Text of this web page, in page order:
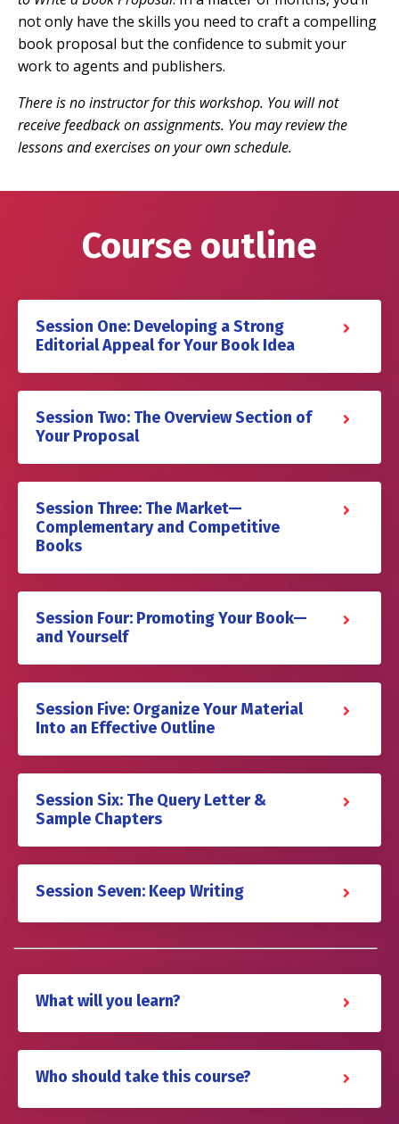
not only have the skills you need to craft a compelling
book proposal but the confidence to submit your
work to agents and publishers.
There is no instructor for this workshop. You will not
receive feedback on assignments. You may review the
lessons and exercises on your own schedule.
Course outline
Session One: Developing a Strong
Editorial Appeal for Your Book Idea
Session Two: The Overview Section of
Your Proposal
Session Three: The Market—
Complementary and Competitive
Books
Session Four: Promoting Your Book—
and Yourself
Session Five: Organize Your Material
Into an Effective Outline
Session Six: The Query Letter &
Sample Chapters
Session Seven: Keep Writing
What will you learn?
Who should take this course?